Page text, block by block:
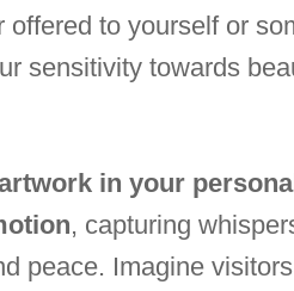
to yourself or
sensitivity towards
in your
, capturing
peace. Imagine